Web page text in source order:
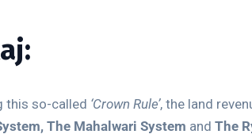
this so-called ‘Crown Rule’, the land
The Mahalwari System and The